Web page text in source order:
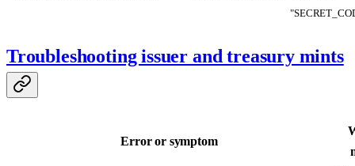
Troubleshooting issuer and treasury mints
Error or symptom